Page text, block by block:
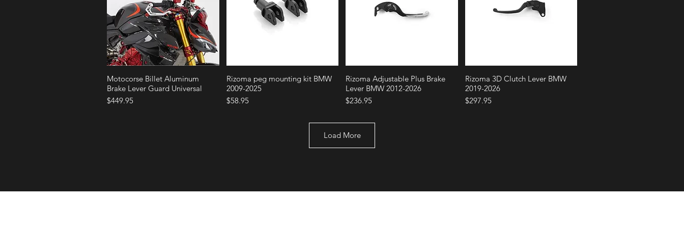
Quick View
Motocorse Billet Aluminum
Brake Lever Guard Universal
Price
$449.95
Quick View
Rizoma peg mounting kit BMW
2009-2025
Price
$58.95
Quick View
Rizoma Adjustable Plus Brake
Lever BMW 2012-2026
Price
$236.95
Quick View
Rizoma 3D Clutch Lever BMW
2019-2026
Price
$297.95
Load More